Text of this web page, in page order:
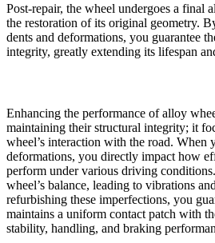
Post-repair, the wheel undergoes a final
the restoration of its original geometry.
dents and deformations, you guarantee
integrity, greatly extending its lifespan
Enhancing the performance of alloy
maintaining their structural integrity; it
wheel’s interaction with the road. When
deformations, you directly impact how
perform under various driving
wheel’s balance, leading to vibrations
refurbishing these imperfections, you
maintains a uniform contact patch with
stability, handling, and braking